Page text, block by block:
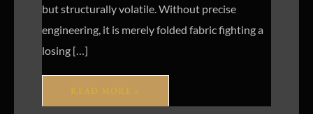
but structurally volatile. Without precise
engineering, it is merely folded fabric fighting a
losing […]
READ MORE »